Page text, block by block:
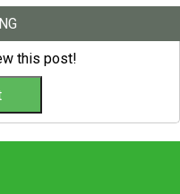
this post!